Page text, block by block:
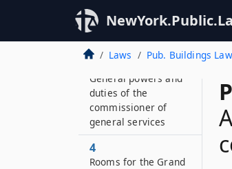
Laws Pub. Buildings Law
known as the “Shirley
Chisholm State Office
Building”
3
General powers and
duties of the
commissioner of
general services
4
Rooms for the Grand